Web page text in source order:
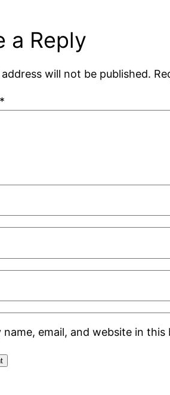
a Reply
will not be published.
*
name, email, and website in